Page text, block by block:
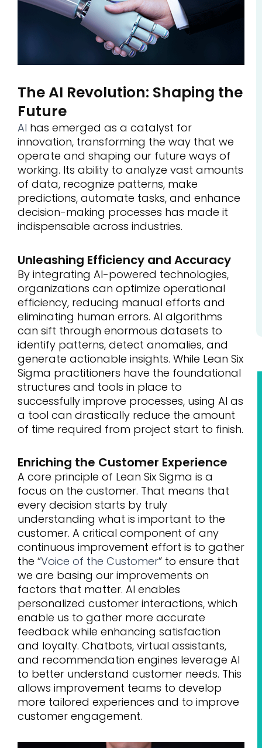
The AI Revolution: Shaping the
Future
AI has emerged as a catalyst for
innovation, transforming the way that we
operate and shaping our future ways of
working. Its ability to analyze vast amounts
of data, recognize patterns, make
predictions, automate tasks, and enhance
decision-making processes has made it
indispensable across industries.
Unleashing Efficiency and Accuracy
By integrating AI-powered technologies,
organizations can optimize operational
efficiency, reducing manual efforts and
eliminating human errors. AI algorithms
can sift through enormous datasets to
identify patterns, detect anomalies, and
generate actionable insights. While Lean Six
Sigma practitioners have the foundational
structures and tools in place to
successfully improve processes, using AI as
a tool can drastically reduce the amount
of time required from project start to finish.
Enriching the Customer Experience
A core principle of Lean Six Sigma is a
focus on the customer. That means that
every decision starts by truly
understanding what is important to the
customer. A critical component of any
continuous improvement effort is to gather
the “Voice of the Customer” to ensure that
we are basing our improvements on
factors that matter. AI enables
personalized customer interactions, which
enable us to gather more accurate
feedback while enhancing satisfaction
and loyalty. Chatbots, virtual assistants,
and recommendation engines leverage AI
to better understand customer needs. This
allows improvement teams to develop
more tailored experiences and to improve
customer engagement.